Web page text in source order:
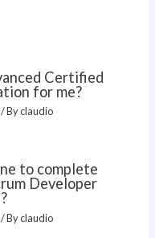
Certified
for me?
/ Byclaudio
to complete
Developer
/ Byclaudio